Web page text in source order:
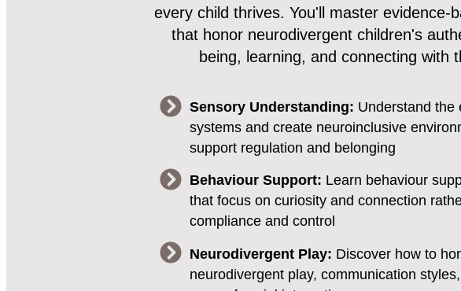
every child thrives. You'll master evidence-
that honor neurodivergent children's
being, learning, and connecting with
Sensory Understanding: Understand the
systems and create neuroinclusive
support regulation and belonging
Behaviour Support: Learn behaviour
that focus on curiosity and connection
compliance and control
Neurodivergent Play: Discover how to
neurodivergent play, communication